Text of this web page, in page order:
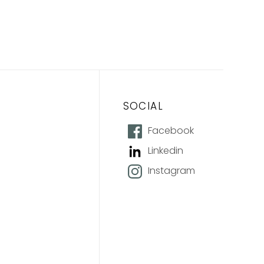
SOCIAL
Facebook
Linkedin
Instagram